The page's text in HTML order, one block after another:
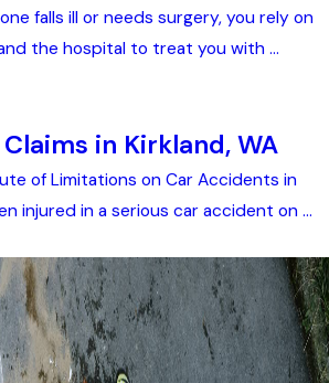
falls ill or needs surgery, you rely on
the hospital to treat you with ...
in Kirkland, WA
of Limitations on Car Accidents in
injured in a serious car accident on ...